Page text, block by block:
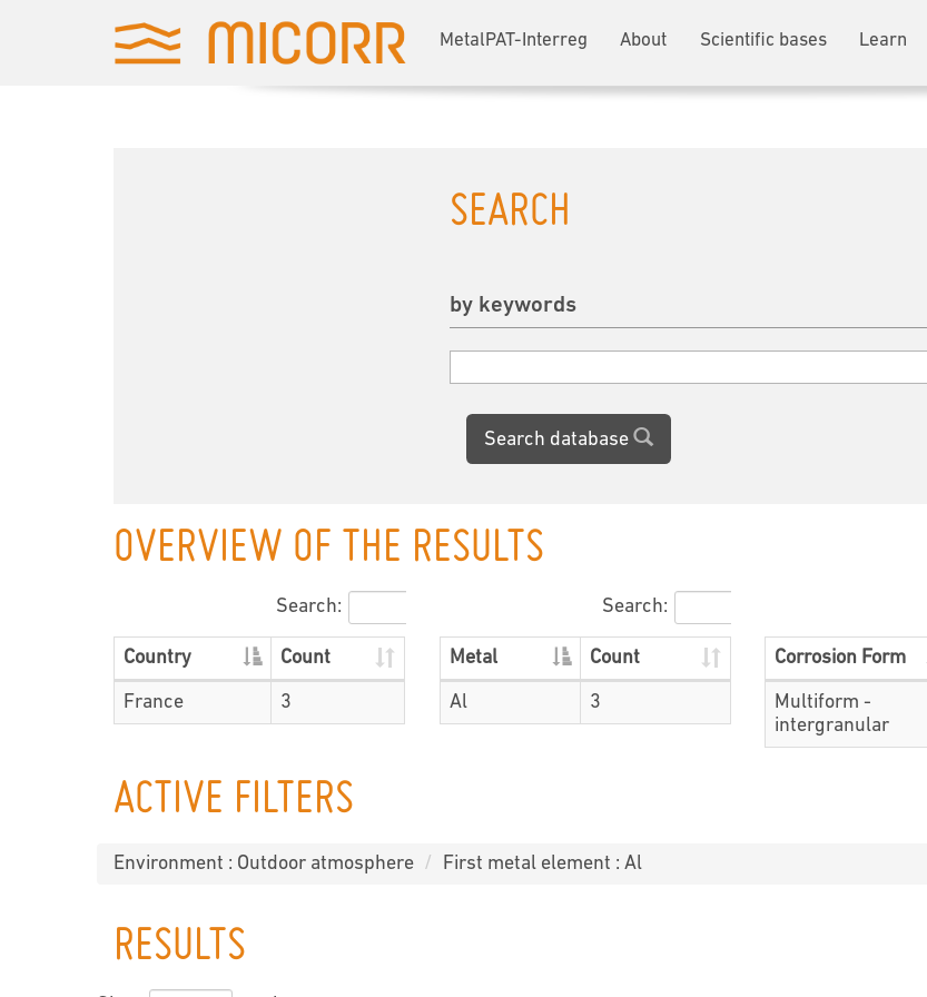
MetalPAT-Interreg About Scientific bases Learn
SEARCH
by keywords
Search database
OVERVIEW OF THE RESULTS
Search:
Country Count
France 3
Search:
Metal Count
Al 3
Corrosion Form
Multiform -
intergranular
ACTIVE FILTERS
Environment : Outdoor atmosphere First metal element : Al
RESULTS